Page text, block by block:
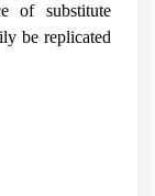
of substitute
be replicated